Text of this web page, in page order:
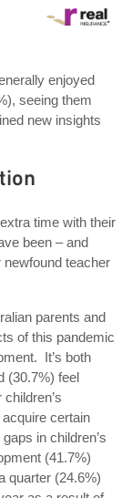
enjoyed
seeing them
new insights
time with their
been – and
newfound teacher
parents and
of this pandemic
It’s both
(30.7%) feel
certain
in children’s
(41.7%)
quarter (24.6%)